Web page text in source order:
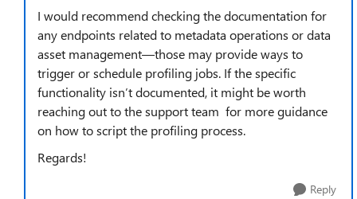
I would recommend checking the documentation for
any endpoints related to metadata operations or data
asset management—those may provide ways to
trigger or schedule profiling jobs. If the specific
functionality isn’t documented, it might be worth
reaching out to the support team for more guidance
on how to script the profiling process.
Regards!
Reply